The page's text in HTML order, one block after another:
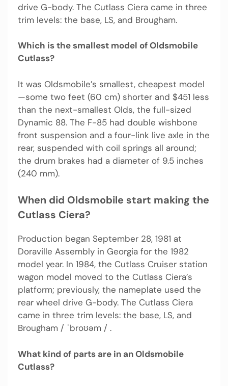
drive G-body. The Cutlass Ciera came in three
trim levels: the base, LS, and Brougham.
Which is the smallest model of Oldsmobile
Cutlass?
It was Oldsmobile’s smallest, cheapest model
—some two feet (60 cm) shorter and $451 less
than the next-smallest Olds, the full-sized
Dynamic 88. The F-85 had double wishbone
front suspension and a four-link live axle in the
rear, suspended with coil springs all around;
the drum brakes had a diameter of 9.5 inches
(240 mm).
When did Oldsmobile start making the
Cutlass Ciera?
Production began September 28, 1981 at
Doraville Assembly in Georgia for the 1982
model year. In 1984, the Cutlass Cruiser station
wagon model moved to the Cutlass Ciera’s
platform; previously, the nameplate used the
rear wheel drive G-body. The Cutlass Ciera
came in three trim levels: the base, LS, and
Brougham / ˈbroʊəm / .
What kind of parts are in an Oldsmobile
Cutlass?